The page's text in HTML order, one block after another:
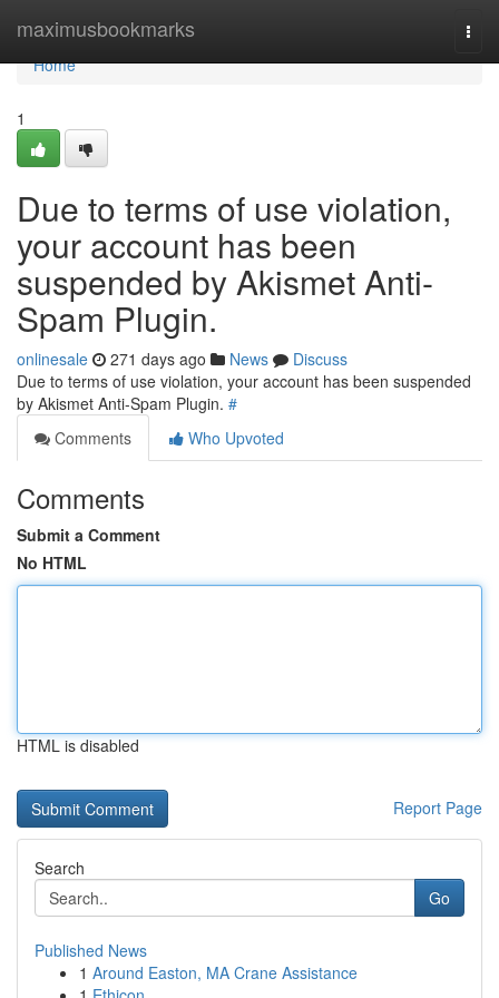
maximusbookmarks
Home
Home
1
Due to terms of use violation,
your account has been
suspended by Akismet Anti-
Spam Plugin.
onlinesale 271 days ago News
Discuss
Due to terms of use violation, your account has been suspended
by Akismet Anti-Spam Plugin. #
Comments
Who Upvoted
Comments
Submit a Comment
No HTML
HTML is disabled
Report Page
Search
Go
Published News
1 Around Easton, MA Crane Assistance